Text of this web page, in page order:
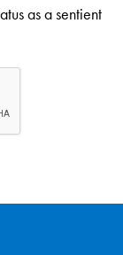
as a sentient